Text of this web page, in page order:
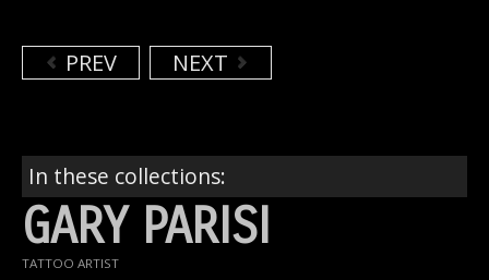
PREV NEXT
In these collections:
GARY PARISI
TATTOO ARTIST